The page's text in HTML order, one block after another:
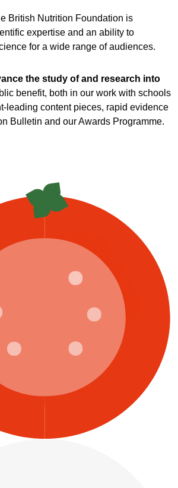
British Nutrition Foundation is
expertise and an ability to
for a wide range of audiences.
the study of and research into
benefit, both in our work with schools
leading content pieces, rapid evidence
Bulletin and our Awards Programme.